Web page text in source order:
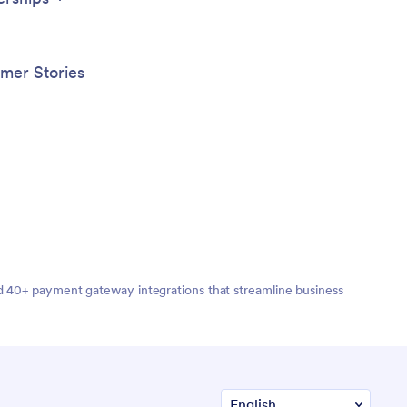
Stories
payment gateway integrations that streamline business